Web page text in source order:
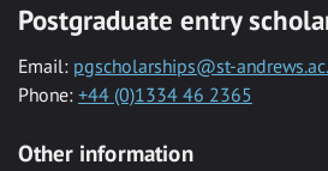
Postgraduate entry
Email: pgscholarships@st-
Phone: +44 (0)1334 46 2365
Other information